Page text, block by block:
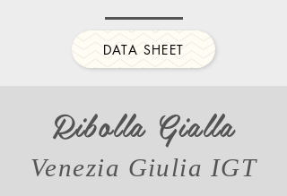
DATA SHEET
Ribolla Gialla
Venezia Giulia IGT